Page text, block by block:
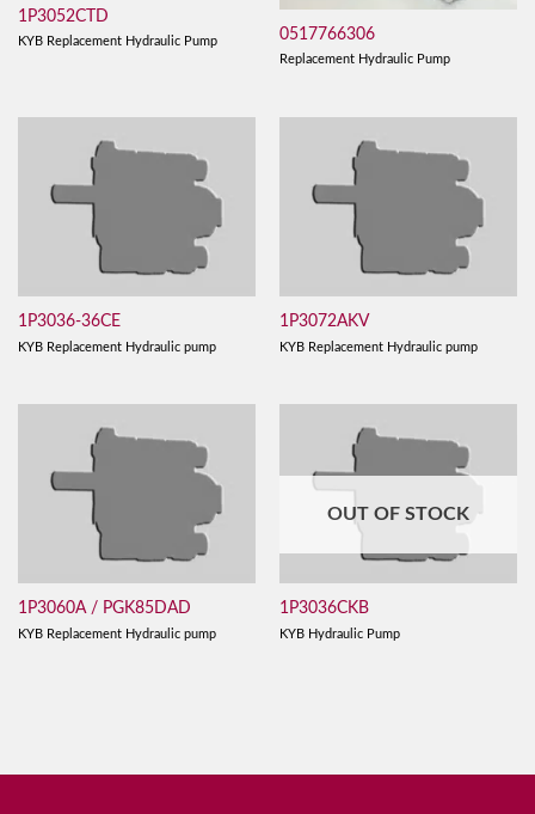
1P3052CTD
KYB Replacement Hydraulic Pump 0517766306
Replacement Hydraulic Pump
1P3036-36CE
KYB Replacement Hydraulic pump
1P3072AKV
KYB Replacement Hydraulic pump
1P3060A / PGK85DAD
KYB Replacement Hydraulic pump
OUT OF STOCK
1P3036CKB
KYB Hydraulic Pump